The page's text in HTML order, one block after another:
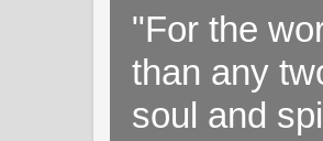
"For the
than any
soul and